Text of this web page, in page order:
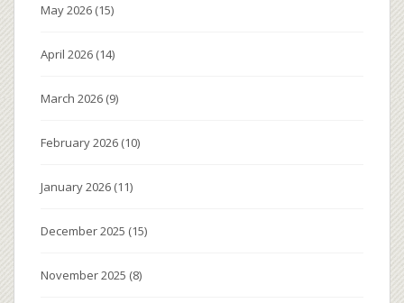
May 2026 (15)
April 2026 (14)
March 2026 (9)
February 2026 (10)
January 2026 (11)
December 2025 (15)
November 2025 (8)